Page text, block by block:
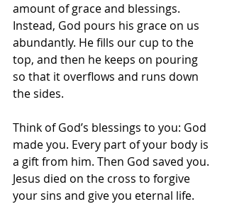
amount of grace and blessings.
Instead, God pours his grace on us
abundantly. He fills our cup to the
top, and then he keeps on pouring
so that it overflows and runs down
the sides.
Think of God’s blessings to you: God
made you. Every part of your body is
a gift from him. Then God saved you.
Jesus died on the cross to forgive
your sins and give you eternal life.